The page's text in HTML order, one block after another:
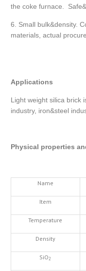
the coke furnace.
6. Small bulk&density.
materials, actual
Applications
Light weight silica brick
industry, iron&steel
Physical properties
Name
Item
Temperature
Density
SiO2